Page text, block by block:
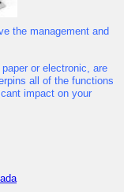
the management and
or electronic, are
all of the functions
impact on your